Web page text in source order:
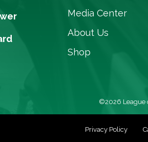
Media Center
About Us
Shop
©2026 League
Privacy Policy